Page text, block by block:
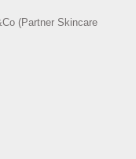
(Partner Skincare